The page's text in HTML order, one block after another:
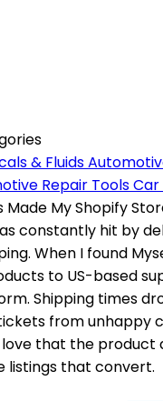
& Fluids
Repair ToolsCar
Made My Shopify
constantly hit by
When I found
to US-based
Shipping times
from unhappy
love that the product
listings that convert.